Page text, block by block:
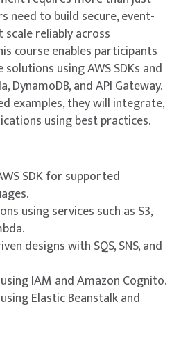
need to build secure, event-
reliably across
course enables participants
using AWS SDKs and
DynamoDB, and API Gateway.
examples, they will integrate,
using best practices.
SDK for supported
using services such as S3,
designs with SQS, SNS, and
IAM and Amazon Cognito.
Elastic Beanstalk and